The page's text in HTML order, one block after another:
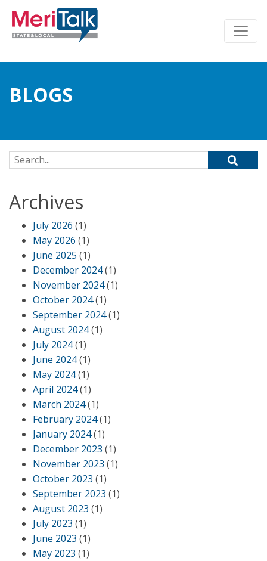
BLOGS
Search for:
Archives
July 2026 (1)
May 2026 (1)
June 2025 (1)
December 2024(1)
November 2024(1)
October 2024(1)
September 2024(1)
August 2024(1)
July 2024(1)
June 2024(1)
May 2024(1)
April 2024(1)
March 2024(1)
February 2024(1)
January 2024(1)
December 2023 (1)
November 2023 (1)
October 2023 (1)
September 2023 (1)
August 2023 (1)
July 2023 (1)
June 2023 (1)
May 2023 (1)